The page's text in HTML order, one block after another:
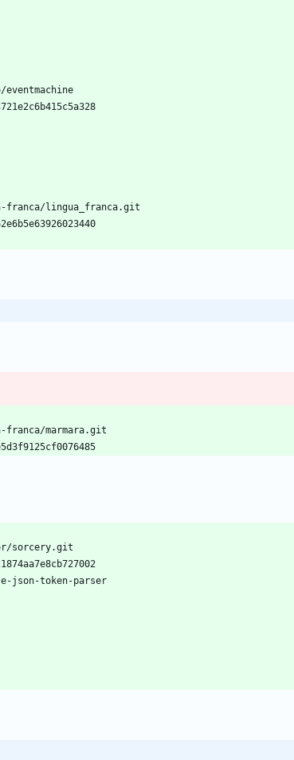
eventmachine
franca/lingua_franca.git
franca/marmara.git
sorcery.git
json-token-parser